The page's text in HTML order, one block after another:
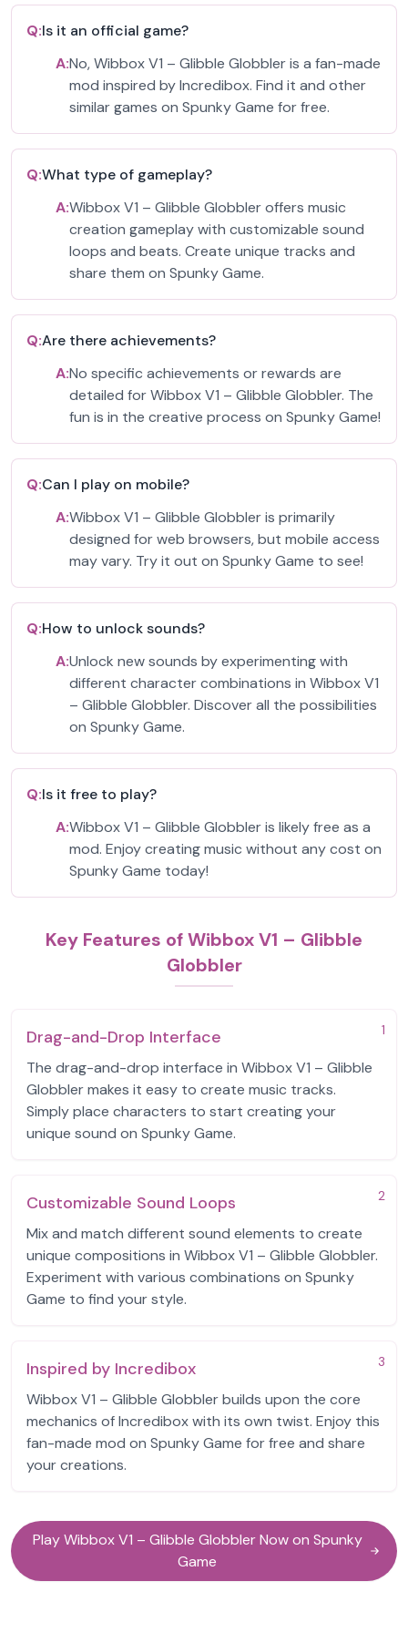
Q:Is it an official game?
A:No, Wibbox V1 – Glibble Globbler is a fan-made
mod inspired by Incredibox. Find it and other
similar games on Spunky Game for free.
Q:What type of gameplay?
A:Wibbox V1 – Glibble Globbler offers music
creation gameplay with customizable sound
loops and beats. Create unique tracks and
share them on Spunky Game.
Q:Are there achievements?
A:No specific achievements or rewards are
detailed for Wibbox V1 – Glibble Globbler. The
fun is in the creative process on Spunky Game!
Q:Can I play on mobile?
A:Wibbox V1 – Glibble Globbler is primarily
designed for web browsers, but mobile access
may vary. Try it out on Spunky Game to see!
Q:How to unlock sounds?
A:Unlock new sounds by experimenting with
different character combinations in Wibbox V1
– Glibble Globbler. Discover all the possibilities
on Spunky Game.
Q:Is it free to play?
A:Wibbox V1 – Glibble Globbler is likely free as a
mod. Enjoy creating music without any cost on
Spunky Game today!
Key Features of Wibbox V1 – Glibble
Globbler
1
Drag-and-Drop Interface
The drag-and-drop interface in Wibbox V1 – Glibble
Globbler makes it easy to create music tracks.
Simply place characters to start creating your
unique sound on Spunky Game.
2
Customizable Sound Loops
Mix and match different sound elements to create
unique compositions in Wibbox V1 – Glibble Globbler.
Experiment with various combinations on Spunky
Game to find your style.
3
Inspired by Incredibox
Wibbox V1 – Glibble Globbler builds upon the core
mechanics of Incredibox with its own twist. Enjoy this
fan-made mod on Spunky Game for free and share
your creations.
Play Wibbox V1 – Glibble Globbler Now on Spunky
Game